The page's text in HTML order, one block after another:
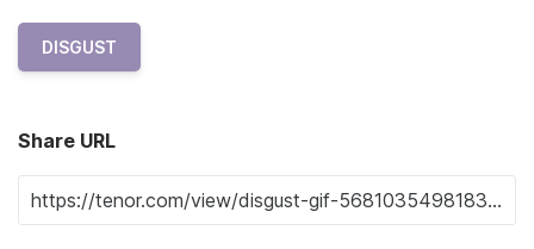
DISGUST
Share URL